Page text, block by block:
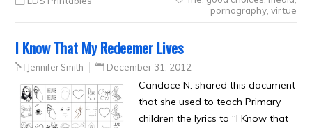
pornography, virtue
I Know That My Redeemer Lives
Jennifer Smith December 31, 2012
Candace N. shared this document
that she used to teach Primary
children the lyrics to “I Know that